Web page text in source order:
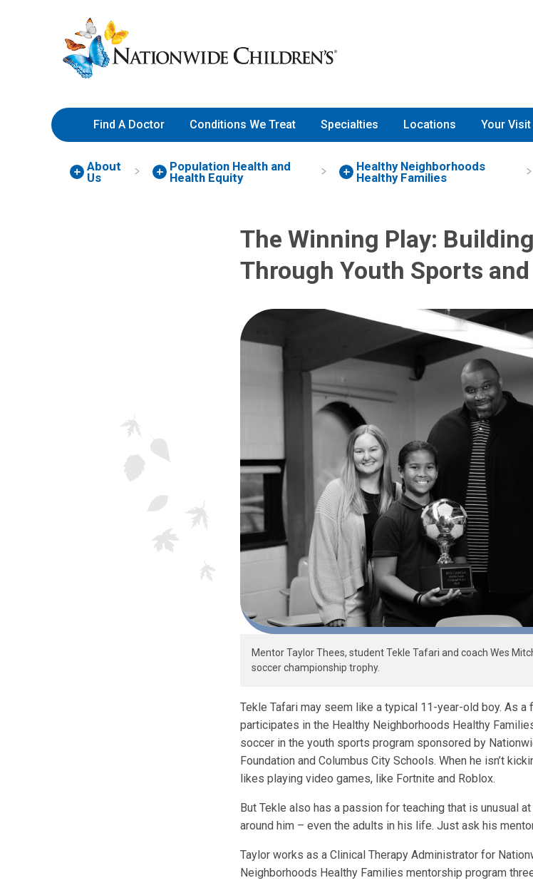
to
Content
Nationwide
Children’s
Hospital
Find A Doctor Conditions We Treat Specialties Locations Your Visit
About
Us
Population Health and
Health Equity
Healthy Neighborhoods
Healthy Families
The Winning Play:
Through Youth Sports
Mentor Taylor Thees, student Tekle Tafari and coach Wes
soccer championship trophy.
Tekle Tafari may seem like a typical 11-year-old boy. As a
participates in the Healthy Neighborhoods Healthy
soccer in the youth sports program sponsored by
Foundation and Columbus City Schools. When he isn’t
likes playing video games, like Fortnite and Roblox.
But Tekle also has a passion for teaching that is unusual
around him – even the adults in his life. Just ask his
Taylor works as a Clinical Therapy Administrator for
Neighborhoods Healthy Families mentorship program